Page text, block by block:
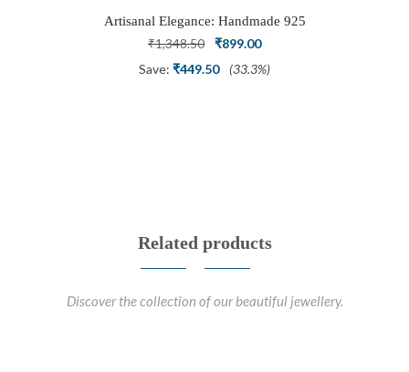
Artisanal Elegance: Handmade 925
Silver Oxidized Petal Nath Nose Pin
₹1,348.50
Original
price
₹899.00Current
price
Save: ₹449.50 (33.3%)
Related products
Discover the collection of our beautiful jewellery.